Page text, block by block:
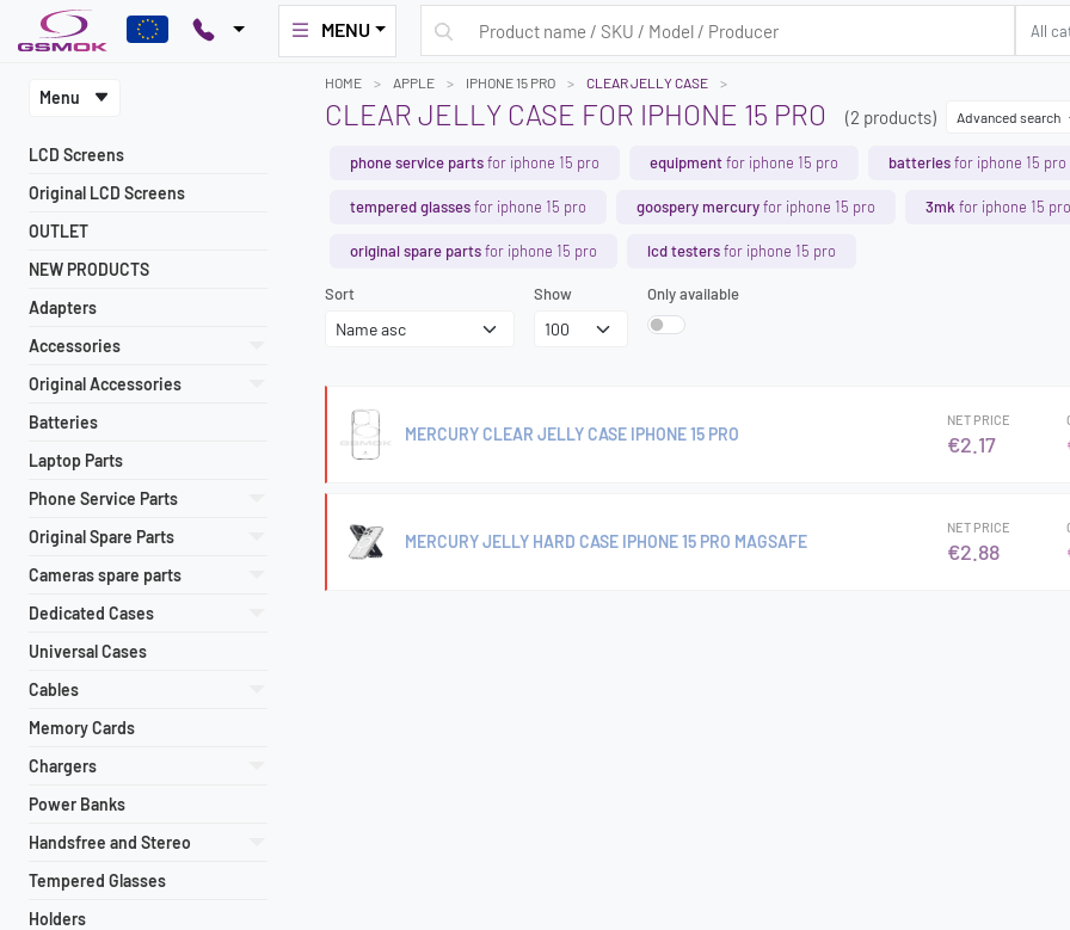
MENU
Menu
LCD Screens
Original LCD Screens
OUTLET
NEW PRODUCTS
Adapters
Accessories
Original Accessories
Batteries
Laptop Parts
Phone Service Parts
Original Spare Parts
Cameras spare parts
Dedicated Cases
Universal Cases
Cables
Memory Cards
Chargers
Power Banks
Handsfree and Stereo
Tempered Glasses
Holders
HOME APPLE IPHONE 15 PRO CLEAR JELLY CASE
CLEAR JELLY CASE FOR IPHONE 15 PRO (2 products) Advanced search
phone service partsfor iphone 15 pro equipmentfor iphone 15 pro batteriesfor iphone 15 pro
tempered glassesfor iphone 15 pro goospery mercuryfor iphone 15 pro 3mk for iphone 15 pro
original spare partsfor iphone 15 pro lcd testersfor iphone 15 pro
Sort Show Only available
MERCURY CLEAR JELLY CASE IPHONE 15 PRO
NET PRICE
€2.17
MERCURY JELLY HARD CASE IPHONE 15 PRO MAGSAFE
NET PRICE
€2.88